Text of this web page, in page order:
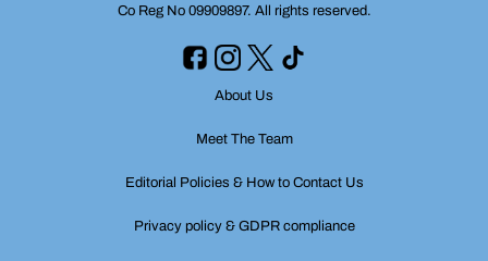
Co Reg No 09909897. All rights reserved.
About Us
Meet The Team
Editorial Policies & How to Contact Us
Privacy policy & GDPR compliance